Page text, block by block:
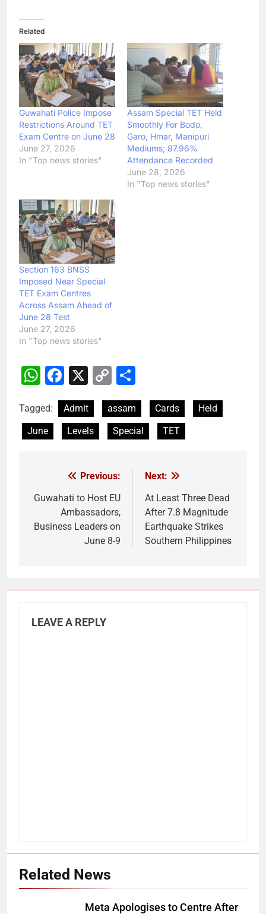
Related
Guwahati Police Impose
Restrictions Around TET
Exam Centre on June 28
June 27, 2026
In "Top news stories"
Assam Special TET Held
Smoothly For Bodo,
Garo, Hmar, Manipuri
Mediums; 87.96%
Attendance Recorded
June 28, 2026
In "Top news stories"
Section 163 BNSS
Imposed Near Special
TET Exam Centres
Across Assam Ahead of
June 28 Test
June 27, 2026
In "Top news stories"
WhatsApp
Facebook
X
Copy
Tagged: Admit assam Cards
Held
June
Levels Special TET
navigation
Previous:
Guwahati to Host EU
Ambassadors,
Business Leaders on
June 8-9
Next:
At Least Three Dead
After 7.8 Magnitude
Earthquake Strikes
Southern Philippines
LEAVE A REPLY
Related News
Meta Apologises to Centre After